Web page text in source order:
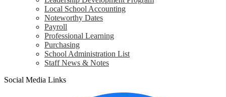
Local School Accounting
Noteworthy Dates
Payroll
Professional Learning
Purchasing
School Administration List
Staff News & Notes
Social Media Links